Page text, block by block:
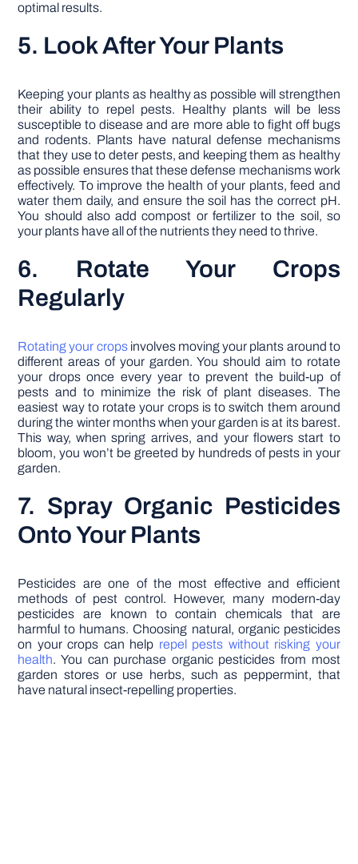
optimal results.
5. Look After Your Plants
Keeping your plants as healthy as possible will strengthen
their ability to repel pests. Healthy plants will be less
susceptible to disease and are more able to fight off bugs
and rodents. Plants have natural defense mechanisms
that they use to deter pests, and keeping them as healthy
as possible ensures that these defense mechanisms work
effectively. To improve the health of your plants, feed and
water them daily, and ensure the soil has the correct pH.
You should also add compost or fertilizer to the soil, so
your plants have all of the nutrients they need to thrive.
6. Rotate Your Crops
Regularly
Rotating your cropsinvolves moving your plants around to
different areas of your garden. You should aim to rotate
your drops once every year to prevent the build-up of
pests and to minimize the risk of plant diseases. The
easiest way to rotate your crops is to switch them around
during the winter months when your garden is at its barest.
This way, when spring arrives, and your flowers start to
bloom, you won’t be greeted by hundreds of pests in your
garden.
7. Spray Organic Pesticides
Onto Your Plants
Pesticides are one of the most effective and efficient
methods of pest control. However, many modern-day
pesticides are known to contain chemicals that are
harmful to humans. Choosing natural, organic pesticides
on your crops can help repel pests without risking your
health. You can purchase organic pesticides from most
garden stores or use herbs, such as peppermint, that
have natural insect-repelling properties.